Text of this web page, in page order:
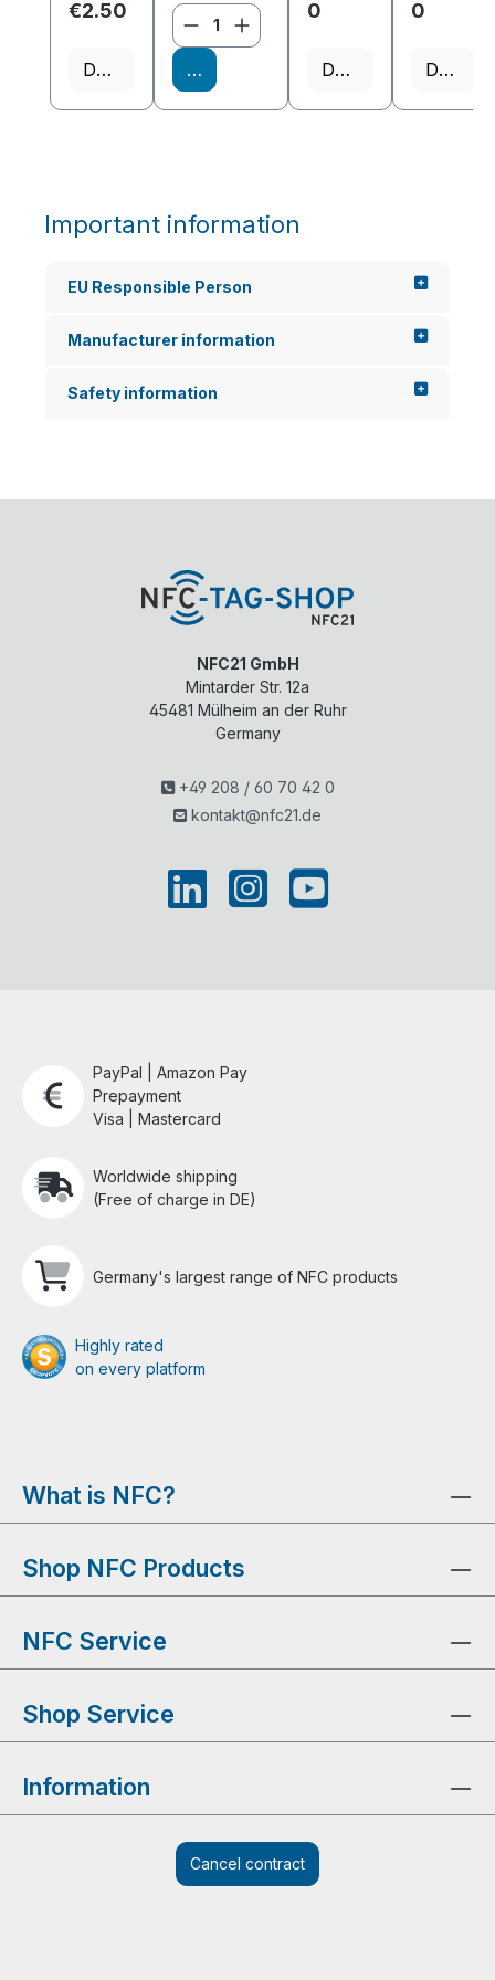
€2.50
Details
Product Quantity: Enter
Add to shopping cart
0
Details
0
Details
Important information
EU Responsible Person
Manufacturer information
Safety information
NFC21 GmbH
Mintarder Str. 12a
45481 Mülheim an der Ruhr
Germany
+49 208 / 60 70 42 0
kontakt@nfc21.de
PayPal | Amazon Pay
Prepayment
Visa | Mastercard
Worldwide shipping
(Free of charge in DE)
Germany's largest range of NFC products
Highly rated
on every platform
What is NFC?
Shop NFC Products
NFC Service
Shop Service
Information
Cancel contract